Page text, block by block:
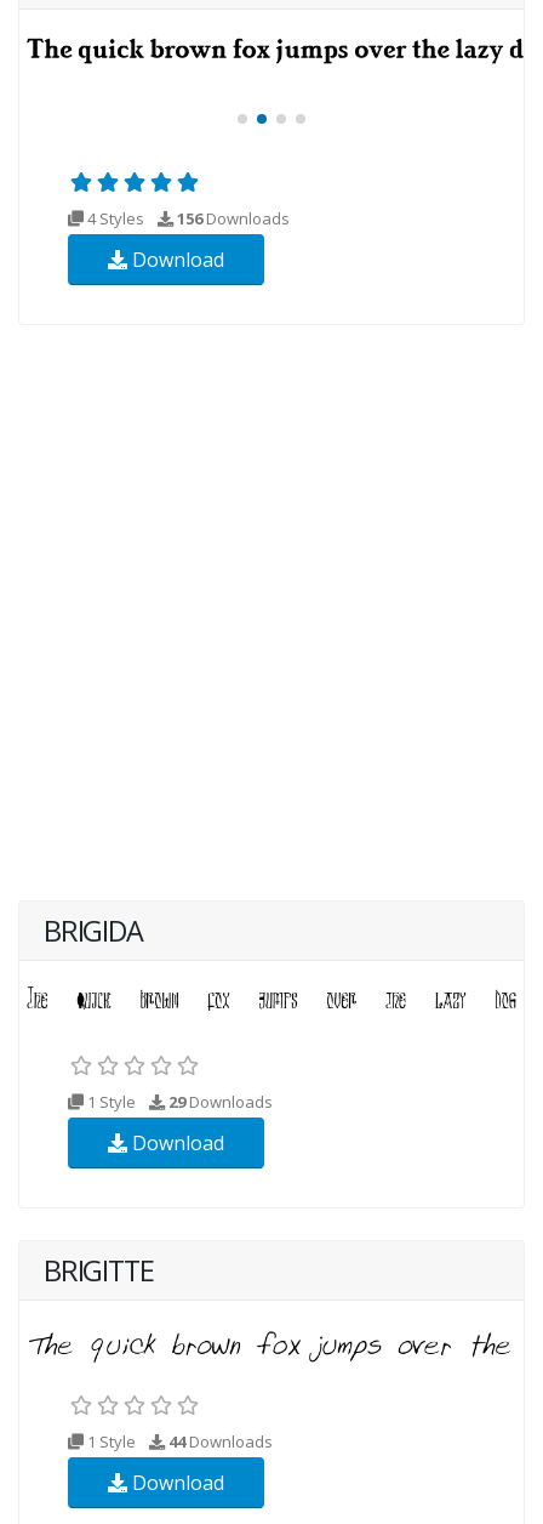
4 Styles 156Downloads
Download
BRIGIDA
1 Style 29Downloads
Download
BRIGITTE
1 Style 44Downloads
Download